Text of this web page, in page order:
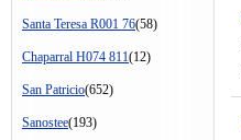
Santa Teresa R001 76(58)
Chaparral H074 811(12)
San Patricio(652)
Sanostee(193)